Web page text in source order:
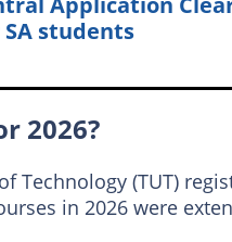
students
2026?
Technology (TUT)
in 2026 were